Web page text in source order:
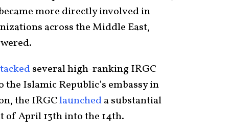
more directly involved in
across the Middle East,
several high-ranking IRGC
Islamic Republic’s embassy in
the IRGClauncheda substantial
of April 13th into the 14th.